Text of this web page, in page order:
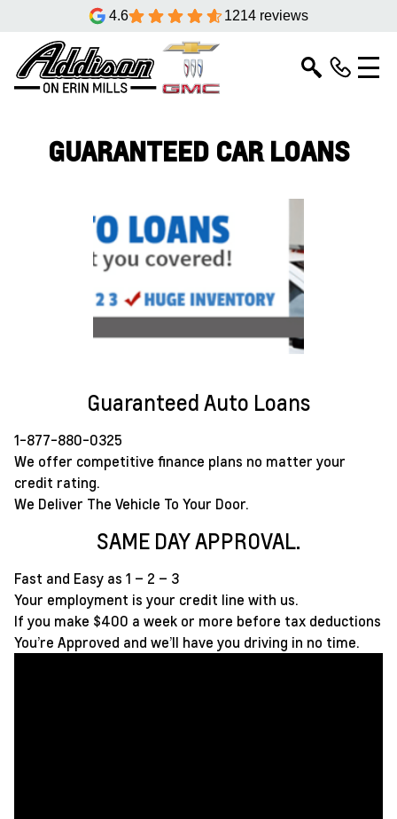
4.6 1214 reviews
GUARANTEED CAR LOANS
Guaranteed Auto Loans
1-877-880-0325
We offer competitive finance plans no matter your
credit rating.
We Deliver The Vehicle To Your Door.
SAME DAY APPROVAL.
Fast and Easy as 1 – 2 – 3
Your employment is your credit line with us.
If you make $400 a week or more before tax deductions
You’re Approved and we’ll have you driving in no time.